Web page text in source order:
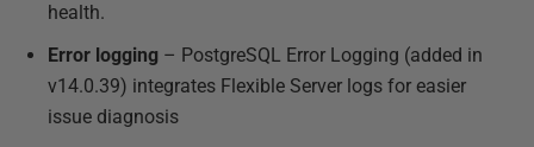
health.
Error logging – PostgreSQL Error Logging (added in
v14.0.39) integrates Flexible Server logs for easier
issue diagnosis